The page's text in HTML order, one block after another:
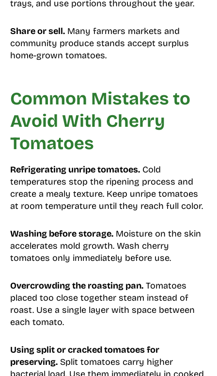
trays, and use portions throughout the year.
Share or sell.Many farmers markets and
community produce stands accept surplus
home-grown tomatoes.
Common Mistakes to
Avoid With Cherry
Tomatoes
Refrigerating unripe tomatoes.Cold
temperatures stop the ripening process and
create a mealy texture. Keep unripe tomatoes
at room temperature until they reach full color.
Washing before storage.Moisture on the skin
accelerates mold growth. Wash cherry
tomatoes only immediately before use.
Overcrowding the roasting pan.Tomatoes
placed too close together steam instead of
roast. Use a single layer with space between
each tomato.
Using split or cracked tomatoes for
preserving.Split tomatoes carry higher